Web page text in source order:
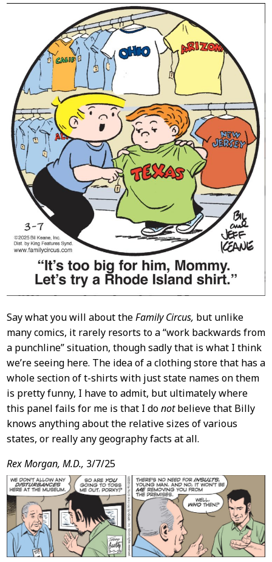
Say what you will about theFamily Circus, but unlike
many comics, it rarely resorts to a “work backwards from
a punchline” situation, though sadly that is what I think
we’re seeing here. The idea of a clothing store that has a
whole section of t-shirts with just state names on them
is pretty funny, I have to admit, but ultimately where
this panel fails for me is that I donotbelieve that Billy
knows anything about the relative sizes of various
states, or really any geography facts at all.
Rex Morgan, M.D., 3/7/25